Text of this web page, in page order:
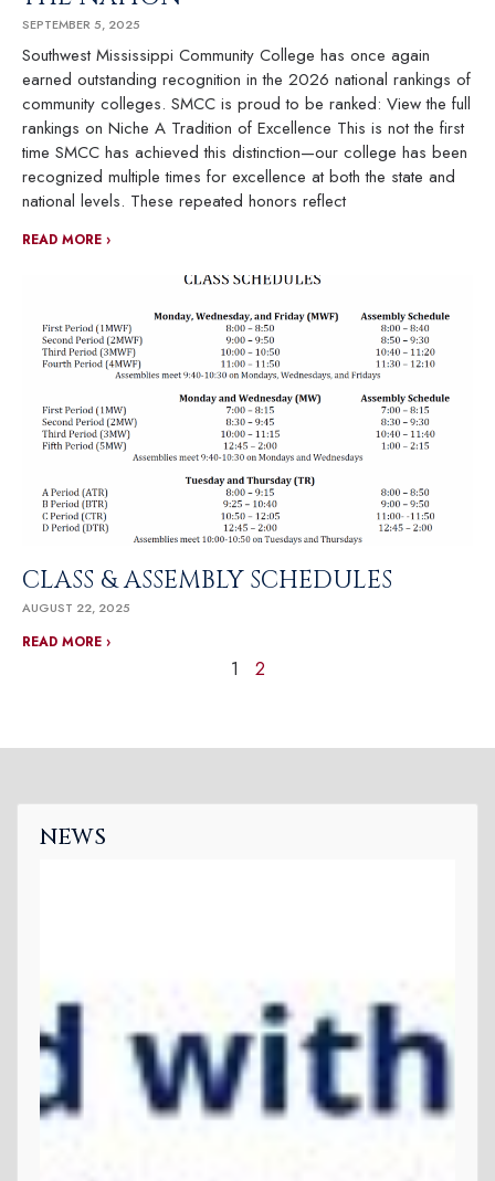
SEPTEMBER 5, 2025
Southwest Mississippi Community College has once again
earned outstanding recognition in the 2026 national rankings of
community colleges. SMCC is proud to be ranked: View the full
rankings on Niche A Tradition of Excellence This is not the first
time SMCC has achieved this distinction—our college has been
recognized multiple times for excellence at both the state and
national levels. These repeated honors reflect
READ MORE ›
CLASS & ASSEMBLY SCHEDULES
AUGUST 22, 2025
READ MORE ›
1 2
NEWS